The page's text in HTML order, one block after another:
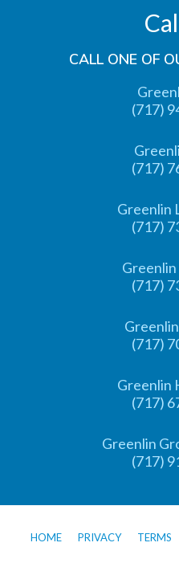
CALL ONE OF
(717)
(717)
Greenlin
(717)
Greenlin
(717)
(717)
Greenlin
(717)
Greenlin
(717)
HOME PRIVACY TERMS